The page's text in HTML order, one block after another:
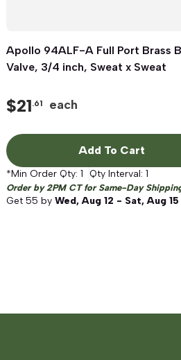
Quick View
Apollo 94ALF-A Full Port Brass
Valve, 3/4 inch, Sweat x Sweat
$21.61 each
Add To Cart
*Min Order Qty: 1 Qty Interval: 1
Order by 2PM CT for Same-Day
Get 55 by Wed, Aug 12 - Sat, Aug 15